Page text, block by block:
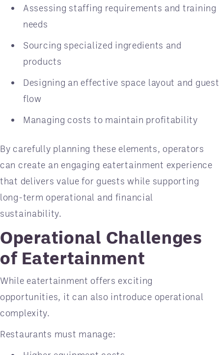
Assessing staffing requirements and training
needs
Sourcing specialized ingredients and
products
Designing an effective space layout and guest
flow
Managing costs to maintain profitability
By carefully planning these elements, operators
can create an engaging eatertainment experience
that delivers value for guests while supporting
long-term operational and financial
sustainability.
Operational Challenges
of Eatertainment
While eatertainment offers exciting
opportunities, it can also introduce operational
complexity.
Restaurants must manage: